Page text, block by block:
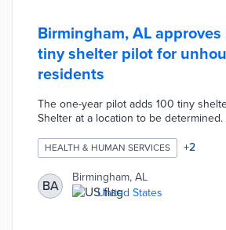
Birmingham, AL
tiny shelter pilot for
residents
The one-year pilot adds 100 tiny
Shelter at a location to be
with a lock. Birmingham issued a
search of providers for the Home for
Selected providers will maintain
shelters, and utilities. The Community
will also work with providers on
HEALTH & HUMAN SERVICES +2
BA
Birmingham, AL
United States